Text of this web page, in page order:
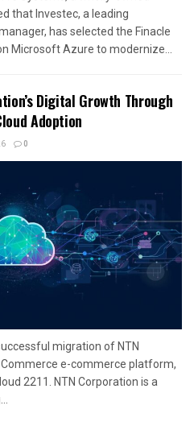
that Investec, a leading
has selected the Finacle
Microsoft Azure to modernize...
Digital Growth Through
Adoption
0
migration of NTN
Commerce e-commerce platform,
2211. NTN Corporation is a